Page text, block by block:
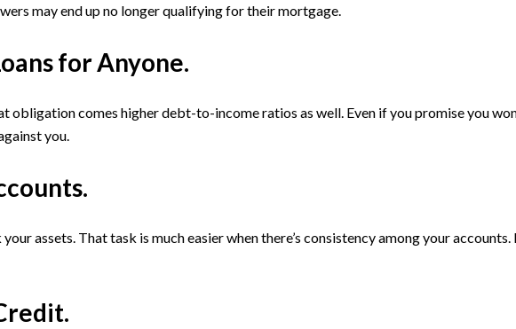
may end up no longer qualifying for their mortgage.
for Anyone.
obligation comes higher debt-to-income ratios as well. Even if you promise you
you.
assets. That task is much easier when there’s consistency among your